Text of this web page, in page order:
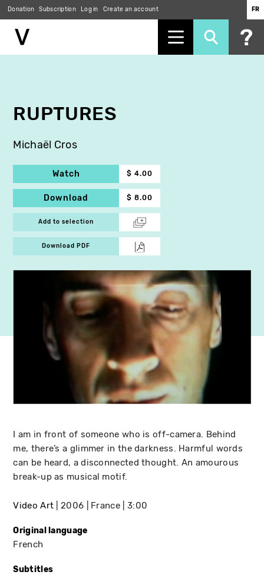
Donation Subscription Log in Create an account FR
RUPTURES
Michaël Cros
Watch $ 4.00
Download $ 8.00
Add to selection
Download PDF
I am in front of someone who is off-camera. Behind
me, there’s a glimmer in the darkness. Harmful words
can be heard, a disconnected thought. An amourous
break-up as musical motif.
Video Art 2006 France 3:00
Original language
French
Subtitles